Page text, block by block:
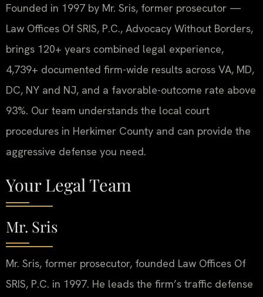
Founded in 1997 by Mr. Sris, former prosecutor —
Law Offices Of SRIS, P.C., Advocacy Without Borders,
brings 120+ years combined legal experience,
4,739+ documented firm-wide results across VA, MD,
DC, NY and NJ, and a favorable-outcome rate above
93%. Our team understands the local court
procedures in Herkimer County and can provide the
aggressive defense you need.
Your Legal Team
Mr. Sris
Mr. Sris, former prosecutor, founded Law Offices Of
SRIS, P.C. in 1997. He leads the firm’s traffic defense